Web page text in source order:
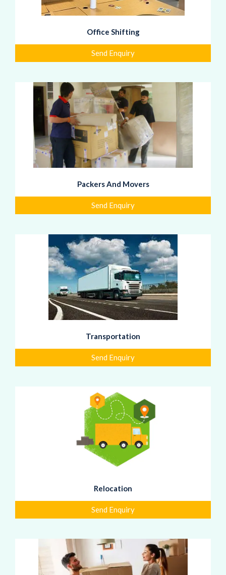
Office Shifting
Send Enquiry
Packers And Movers
Send Enquiry
Transportation
Send Enquiry
Relocation
Send Enquiry